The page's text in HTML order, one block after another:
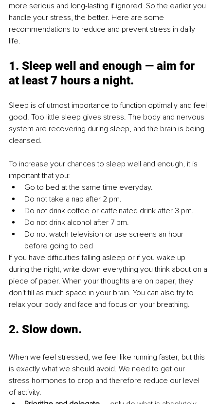
more serious and long-lasting if ignored. So the earlier you
handle your stress, the better. Here are some
recommendations to reduce and prevent stress in daily
life.
1. Sleep well and enough — aim for
at least 7 hours a night.
Sleep is of utmost importance to function optimally and feel
good. Too little sleep gives stress. The body and nervous
system are recovering during sleep, and the brain is being
cleansed.
To increase your chances to sleep well and enough, it is
important that you:
Go to bed at the same time everyday.
Do not take a nap after 2 pm.
Do not drink coffee or caffeinated drink after 3 pm.
Do not drink alcohol after 7 pm.
Do not watch television or use screens an hour
before going to bed
If you have difficulties falling asleep or if you wake up
during the night, write down everything you think about on a
piece of paper. When your thoughts are on paper, they
don’t fill as much space in your brain. You can also try to
relax your body and face and focus on your breathing.
2. Slow down.
When we feel stressed, we feel like running faster, but this
is exactly what we should avoid. We need to get our
stress hormones to drop and therefore reduce our level
of activity.